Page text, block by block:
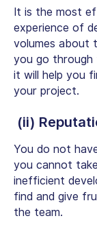
It is the most
experience of
volumes about
you go through
it will help you
your project.
(ii)
You do not
you cannot
inefficient
find and give
the team.